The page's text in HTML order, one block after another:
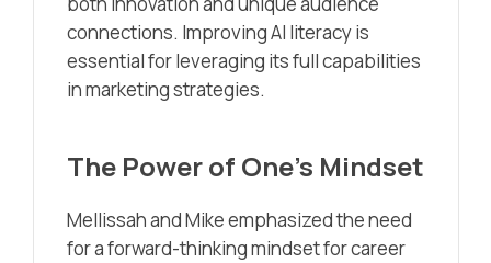
connections. Improving AI literacy is
essential for leveraging its full capabilities
in marketing strategies.
The Power of One’s Mindset
Mellissah and Mike emphasized the need
for a forward-thinking mindset for career